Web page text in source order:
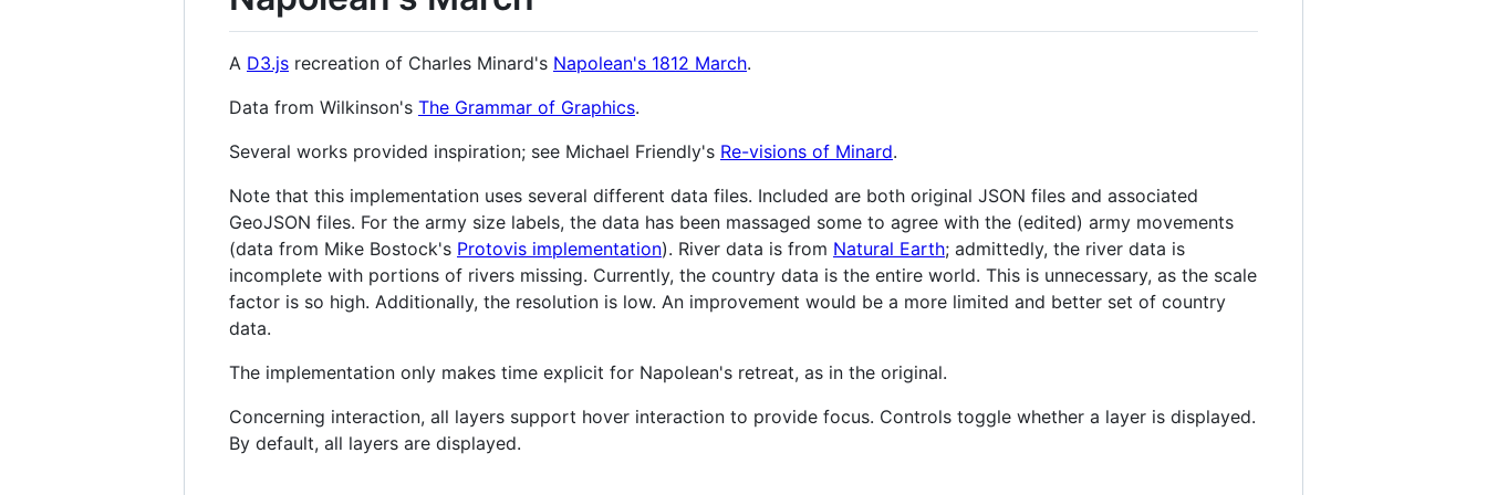
A D3.js recreation of Charles Minard's Napolean's 1812 March.
Data from Wilkinson's The Grammar of Graphics.
Several works provided inspiration; see Michael Friendly's Re-visions of Minard.
Note that this implementation uses several different data files. Included are both original JSON files and associated
GeoJSON files. For the army size labels, the data has been massaged some to agree with the (edited) army movements
(data from Mike Bostock's Protovis implementation). River data is from Natural Earth; admittedly, the river data is
incomplete with portions of rivers missing. Currently, the country data is the entire world. This is unnecessary, as the scale
factor is so high. Additionally, the resolution is low. An improvement would be a more limited and better set of country
data.
The implementation only makes time explicit for Napolean's retreat, as in the original.
Concerning interaction, all layers support hover interaction to provide focus. Controls toggle whether a layer is displayed.
By default, all layers are displayed.